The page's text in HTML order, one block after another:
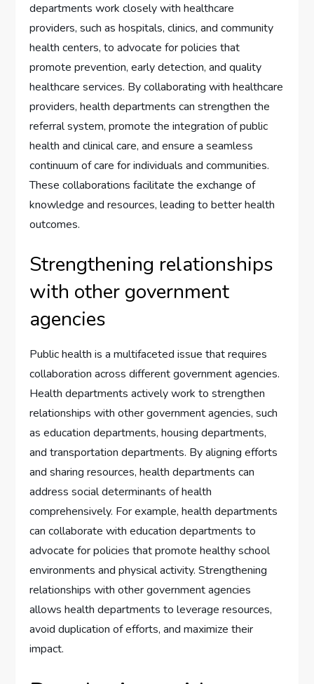
departments work closely with healthcare
providers, such as hospitals, clinics, and community
health centers, to advocate for policies that
promote prevention, early detection, and quality
healthcare services. By collaborating with healthcare
providers, health departments can strengthen the
referral system, promote the integration of public
health and clinical care, and ensure a seamless
continuum of care for individuals and communities.
These collaborations facilitate the exchange of
knowledge and resources, leading to better health
outcomes.
Strengthening relationships
with other government
agencies
Public health is a multifaceted issue that requires
collaboration across different government agencies.
Health departments actively work to strengthen
relationships with other government agencies, such
as education departments, housing departments,
and transportation departments. By aligning efforts
and sharing resources, health departments can
address social determinants of health
comprehensively. For example, health departments
can collaborate with education departments to
advocate for policies that promote healthy school
environments and physical activity. Strengthening
relationships with other government agencies
allows health departments to leverage resources,
avoid duplication of efforts, and maximize their
impact.